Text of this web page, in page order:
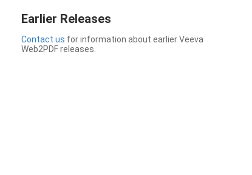
Earlier Releases
Contact us for information about earlier Veeva
Web2PDF releases.